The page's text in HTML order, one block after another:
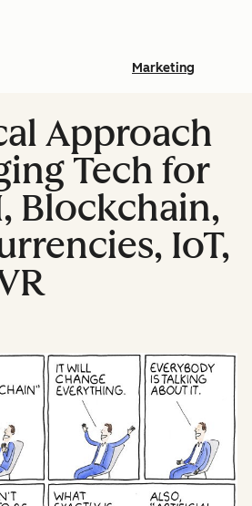
Marketing
Approach
Tech for
Blockchain,
IoT,